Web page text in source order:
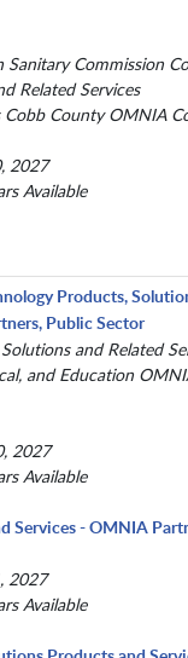
Sanitary Commission
Related Services
Cobb County OMNIA
2027
Available
Products,
Public Sector
and Related
and Education
2027
Available
Services - OMNIA
2027
Available